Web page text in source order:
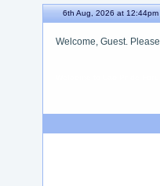
6th Aug, 2026 at 12:45pm
Welcome, Guest. Please